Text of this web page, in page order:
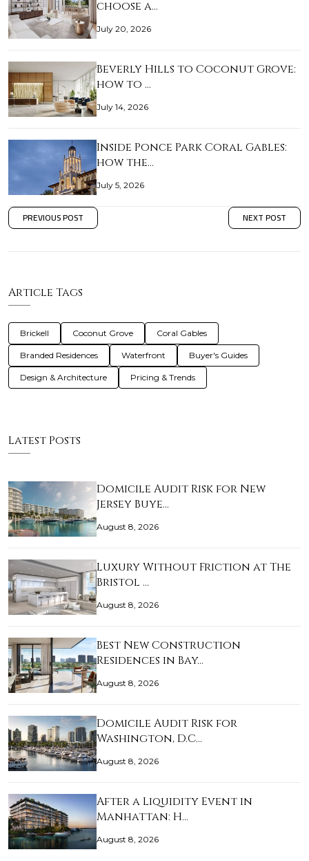
choose a…
July 20, 2026
Beverly Hills to Coconut Grove:
how to …
July 14, 2026
Inside Ponce Park Coral Gables:
how the…
July 5, 2026
PREVIOUS POST NEXT POST
Article Tags
Brickell Coconut Grove Coral Gables
Branded Residences Waterfront Buyer's Guides
Design & Architecture Pricing & Trends
Latest Posts
Domicile Audit Risk for New
Jersey Buye…
August 8, 2026
Luxury Without Friction at The
Bristol …
August 8, 2026
Best New Construction
Residences in Bay…
August 8, 2026
Domicile Audit Risk for
Washington, D.C…
August 8, 2026
After a Liquidity Event in
Manhattan: H…
August 8, 2026